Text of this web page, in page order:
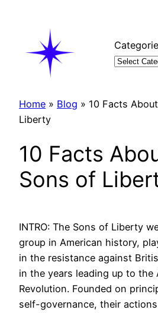
Home » Blog » 10 Facts
Liberty
10 Facts
Sons of
INTRO: The Sons of Liberty
group in American history,
in the resistance against
in the years leading up to the
Revolution. Founded on
self-governance, their